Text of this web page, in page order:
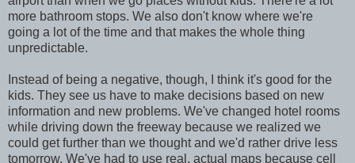
more bathroom stops. We also don't know where we're
going a lot of the time and that makes the whole thing
unpredictable.
Instead of being a negative, though, I think it's good for the
kids. They see us have to make decisions based on new
information and new problems. We've changed hotel rooms
while driving down the freeway because we realized we
could get further than we thought and we'd rather drive less
tomorrow. We've had to use real, actual maps because cell